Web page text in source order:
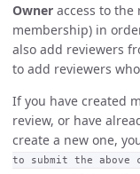
Owner access to
membership) in
also add reviewers
to add reviewers
If you have created
review, or have
create a new one,
to submit the above